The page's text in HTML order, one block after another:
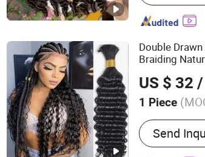
Double
Braiding
US $ 32 /
1 Piece
Main
Human Hair
Hair, Remy
Send